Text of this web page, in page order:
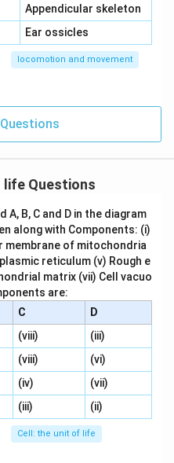
Appendicular skeleton
Ear ossicles
locomotion and movement
life Questions
B, C and D in the diagram
along with Components: (i)
membrane of mitochondria
reticulum (v) Rough e
matrix (vii) Cell vacuo
are:
C
D
(viii)
(iii)
(viii)
(vi)
(iv)
(vii)
(iii) (ii)
Cell: the unit of life